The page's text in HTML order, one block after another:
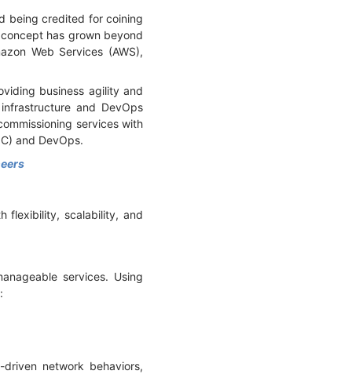
being credited for coining
has grown beyond
Web Services (AWS),
business agility and
and DevOps
services with
and DevOps.
flexibility, scalability, and
services. Using
network behaviors,